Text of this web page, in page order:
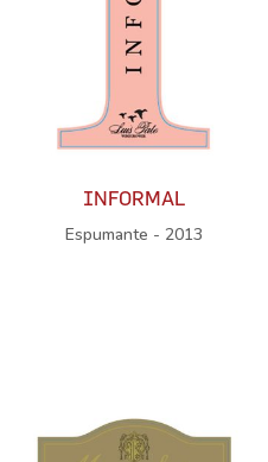
INFORMAL
Espumante - 2013